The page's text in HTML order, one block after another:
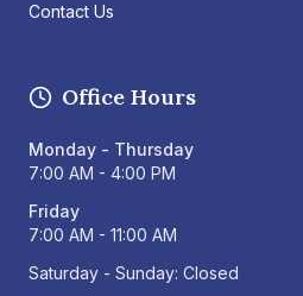
Contact Us
Office Hours
Monday - Thursday
7:00 AM - 4:00 PM
Friday
7:00 AM - 11:00 AM
Saturday - Sunday: Closed